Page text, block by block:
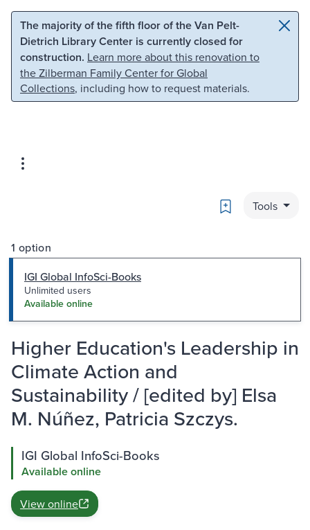
Skip to main content Skip to search
The majority of the fifth floor of the Van Pelt-
Dietrich Library Center is currently closed for
construction. Learn more about this renovation to
the Zilberman Family Center for Global
Collections, including how to request materials.
Bookmark
Tools
1 option
IGI Global InfoSci-Books
Unlimited users
Available online
Higher Education's Leadership in
Climate Action and
Sustainability / [edited by] Elsa
M. Núñez, Patricia Szczys.
IGI Global InfoSci-Books
Available online
View online